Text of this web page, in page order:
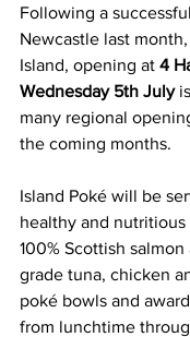
Following a
Newcastle last
Island, opening at 4
Wednesday 5th July
many regional
the coming months.
Island Poké will be
healthy and nutritious
100% Scottish salmon
grade tuna, chicken
poké bowls and
from lunchtime